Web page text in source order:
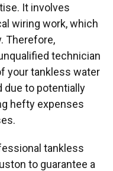
It involves
wiring work, which
Therefore,
technician
your tankless water
due to potentially
hefty expenses
tankless
to guarantee a